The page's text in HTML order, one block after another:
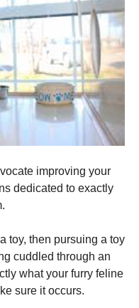
improving your
dedicated to exactly
toy, then pursuing a toy
cuddled through an
what your furry feline
sure it occurs.